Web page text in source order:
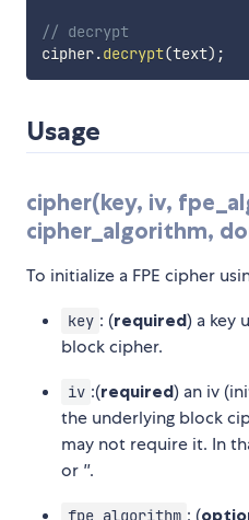
// decrypt
cipher.decrypt(text) ;
Usage
cipher(key, iv,
cipher_algorithm,
To initialize a FPE cipher
key : (required) a key
block cipher.
iv :(required) an iv
the underlying block
may not require it. In
or ''.
fpe_algorithm : (